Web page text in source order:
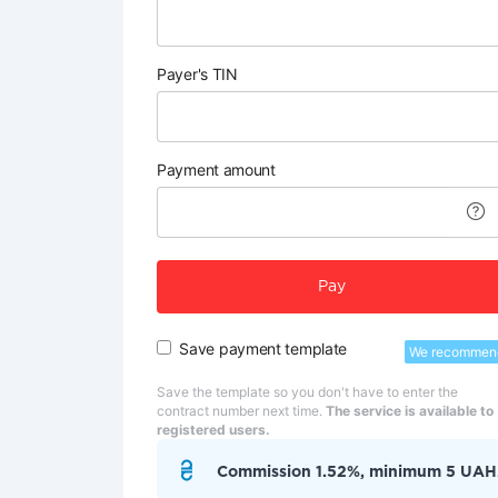
Payer's TIN
Payment amount
Pay
Save payment template We
Save the template so you don't have to enter the
contract number next time. The service is available to
registered users.
Commission 1.52%, minimum 5